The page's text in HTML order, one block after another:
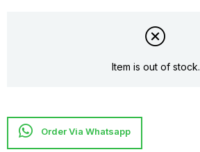
Item is out of stock.